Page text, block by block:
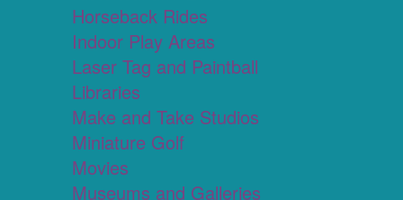
Horseback Rides
Indoor Play Areas
Laser Tag and Paintball
Libraries
Make and Take Studios
Miniature Golf
Movies
Museums and Galleries